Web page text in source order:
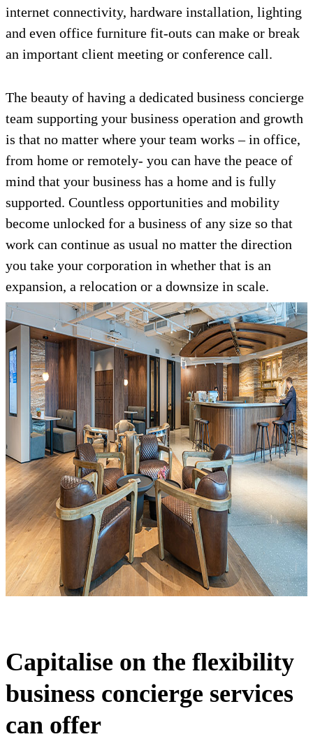
internet connectivity, hardware installation, lighting
and even office furniture fit-outs can make or break
an important client meeting or conference call.
The beauty of having a dedicated business concierge
team supporting your business operation and growth
is that no matter where your team works – in office,
from home or remotely- you can have the peace of
mind that your business has a home and is fully
supported. Countless opportunities and mobility
become unlocked for a business of any size so that
work can continue as usual no matter the direction
you take your corporation in whether that is an
expansion, a relocation or a downsize in scale.
Capitalise on the flexibility
business concierge services
can offer